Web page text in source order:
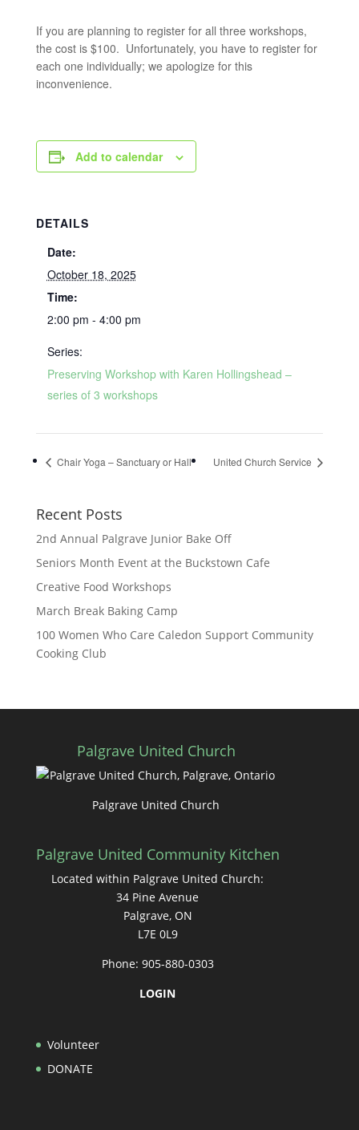
If you are planning to register for all three workshops,
the cost is $100. Unfortunately, you have to register for
each one individually; we apologize for this
inconvenience.
Add to calendar
DETAILS
Date:
October 18, 2025
Time:
2:00 pm - 4:00 pm
Series:
Preserving Workshop with Karen Hollingshead –
series of 3 workshops
Chair Yoga – Sanctuary or Hall United Church Service
Recent Posts
2nd Annual Palgrave Junior Bake Off
Seniors Month Event at the Buckstown Cafe
Creative Food Workshops
March Break Baking Camp
100 Women Who Care Caledon Support Community
Cooking Club
Palgrave United Church
Palgrave United Church
Palgrave United Community Kitchen
Located within Palgrave United Church:
34 Pine Avenue
Palgrave, ON
L7E 0L9
Phone: 905-880-0303
LOGIN
Volunteer
DONATE